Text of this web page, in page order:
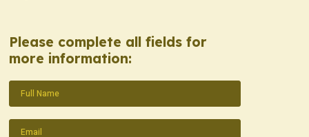
Please complete all fields for
more information:
Name(Required)
Email(Required)